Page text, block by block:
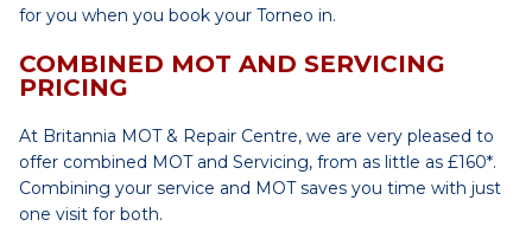
for you when you book your Torneo in.
COMBINED MOT AND SERVICING
PRICING
At Britannia MOT & Repair Centre, we are very pleased to
offer combined MOT and Servicing, from as little as £160*.
Combining your service and MOT saves you time with just
one visit for both.